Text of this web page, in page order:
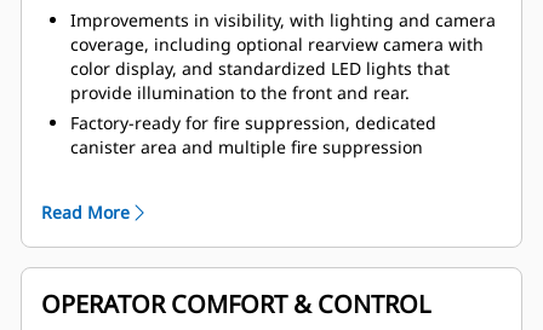
Improvements in visibility, with lighting and camera
coverage, including optional rearview camera with
color display, and standardized LED lights that
provide illumination to the front and rear.
Factory-ready for fire suppression, dedicated
canister area and multiple fire suppression
Improved access and egress with anti-slip tread on
all walking surfaces, newly redesigned handrail
system with full coverage and two emergency exits.
machine and operator from uncontrolled machine
Read More
OPERATOR COMFORT & CONTROL